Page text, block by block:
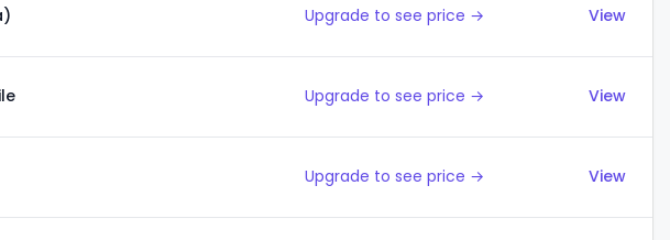
Upgrade to see price → View
Upgrade to see price → View
Upgrade to see price → View